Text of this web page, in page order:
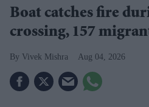
Boat catches fire
crossing, 157
Vivek Mishra Aug 04, 2026